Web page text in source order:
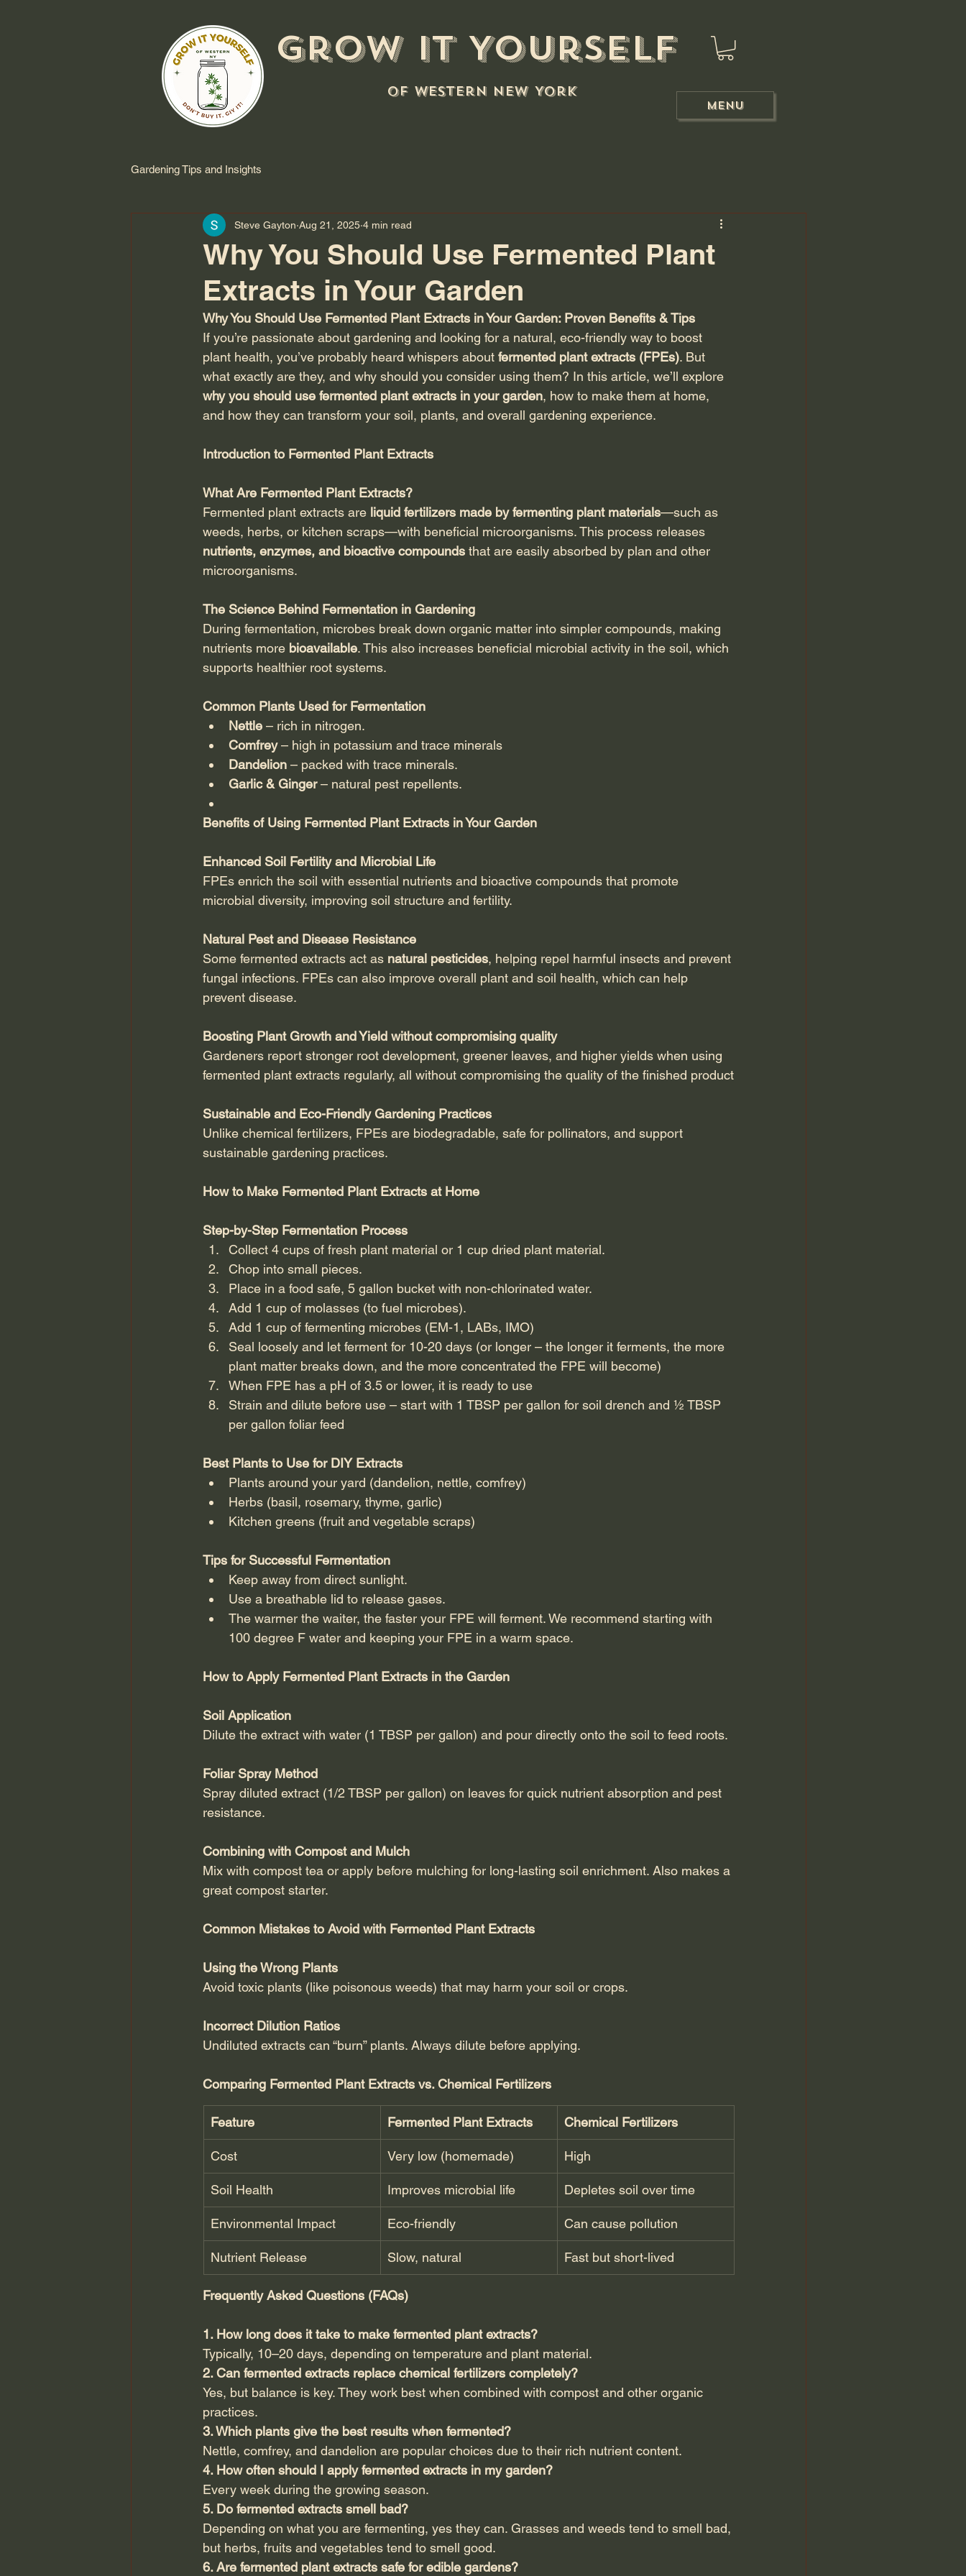
Menu
Grow it Yourself
of Western New York
Gardening Tips and Insights
Why You Should Use Fermented Plant
Extracts in Your Garden
Steve Gayton Aug 21, 2025 4 min read
Why You Should Use Fermented Plant Extracts in Your Garden: Proven Benefits & Tips
If you’re passionate about gardening and looking for a natural, eco-friendly way to boost
plant health, you’ve probably heard whispers about fermented plant extracts (FPEs). But
what exactly are they, and why should you consider using them? In this article, we’ll explore
why you should use fermented plant extracts in your garden, how to make them at home,
and how they can transform your soil, plants, and overall gardening experience.
Introduction to Fermented Plant Extracts
What Are Fermented Plant Extracts?
Fermented plant extracts are liquid fertilizers made by fermenting plant materials—such as
weeds, herbs, or kitchen scraps—with beneficial microorganisms. This process releases
nutrients, enzymes, and bioactive compounds that are easily absorbed by plan and other
microorganisms.
The Science Behind Fermentation in Gardening
During fermentation, microbes break down organic matter into simpler compounds, making
nutrients more bioavailable. This also increases beneficial microbial activity in the soil, which
supports healthier root systems.
Common Plants Used for Fermentation
Nettle – rich in nitrogen.
Comfrey – high in potassium and trace minerals
Dandelion – packed with trace minerals.
Garlic & Ginger – natural pest repellents.
Benefits of Using Fermented Plant Extracts in Your Garden
Enhanced Soil Fertility and Microbial Life
FPEs enrich the soil with essential nutrients and bioactive compounds that promote
microbial diversity, improving soil structure and fertility.
Natural Pest and Disease Resistance
Some fermented extracts act as natural pesticides, helping repel harmful insects and prevent
fungal infections. FPEs can also improve overall plant and soil health, which can help
prevent disease.
Boosting Plant Growth and Yield without compromising quality
Gardeners report stronger root development, greener leaves, and higher yields when using
fermented plant extracts regularly, all without compromising the quality of the finished product
Sustainable and Eco-Friendly Gardening Practices
Unlike chemical fertilizers, FPEs are biodegradable, safe for pollinators, and support
sustainable gardening practices.
How to Make Fermented Plant Extracts at Home
Step-by-Step Fermentation Process
Collect 4 cups of fresh plant material or 1 cup dried plant material.
Chop into small pieces.
Place in a food safe, 5 gallon bucket with non-chlorinated water.
Add 1 cup of molasses (to fuel microbes).
Add 1 cup of fermenting microbes (EM-1, LABs, IMO)
Seal loosely and let ferment for 10-20 days (or longer – the longer it ferments, the more
plant matter breaks down, and the more concentrated the FPE will become)
When FPE has a pH of 3.5 or lower, it is ready to use
Strain and dilute before use – start with 1 TBSP per gallon for soil drench and ½ TBSP
per gallon foliar feed
Best Plants to Use for DIY Extracts
Plants around your yard (dandelion, nettle, comfrey)
Herbs (basil, rosemary, thyme, garlic)
Kitchen greens (fruit and vegetable scraps)
Tips for Successful Fermentation
Keep away from direct sunlight.
Use a breathable lid to release gases.
The warmer the waiter, the faster your FPE will ferment. We recommend starting with
100 degree F water and keeping your FPE in a warm space.
How to Apply Fermented Plant Extracts in the Garden
Soil Application
Dilute the extract with water (1 TBSP per gallon) and pour directly onto the soil to feed roots.
Foliar Spray Method
Spray diluted extract (1/2 TBSP per gallon) on leaves for quick nutrient absorption and pest
resistance.
Combining with Compost and Mulch
Mix with compost tea or apply before mulching for long-lasting soil enrichment. Also makes a
great compost starter.
Common Mistakes to Avoid with Fermented Plant Extracts
Using the Wrong Plants
Avoid toxic plants (like poisonous weeds) that may harm your soil or crops.
Incorrect Dilution Ratios
Undiluted extracts can “burn” plants. Always dilute before applying.
Comparing Fermented Plant Extracts vs. Chemical Fertilizers
Feature Fermented Plant Extracts Chemical Fertilizers
Cost Very low (homemade) High
Soil Health Improves microbial life Depletes soil over time
Environmental Impact Eco-friendly Can cause pollution
Nutrient Release Slow, natural Fast but short-lived
Frequently Asked Questions (FAQs)
1. How long does it take to make fermented plant extracts?
Typically, 10–20 days, depending on temperature and plant material.
2. Can fermented extracts replace chemical fertilizers completely?
Yes, but balance is key. They work best when combined with compost and other organic
practices.
3. Which plants give the best results when fermented?
Nettle, comfrey, and dandelion are popular choices due to their rich nutrient content.
4. How often should I apply fermented extracts in my garden?
Every week during the growing season.
5. Do fermented extracts smell bad?
Depending on what you are fermenting, yes they can. Grasses and weeds tend to smell bad,
but herbs, fruits and vegetables tend to smell good.
6. Are fermented plant extracts safe for edible gardens?